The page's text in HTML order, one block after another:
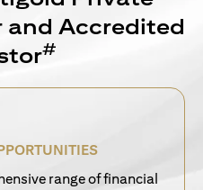
and Accredited
#
range of financial